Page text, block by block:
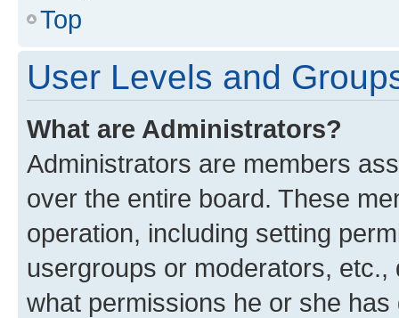
Top
User Levels and
What are Administrators?
Administrators are members
over the entire board. These
operation, including setting
usergroups or moderators,
what permissions he or she